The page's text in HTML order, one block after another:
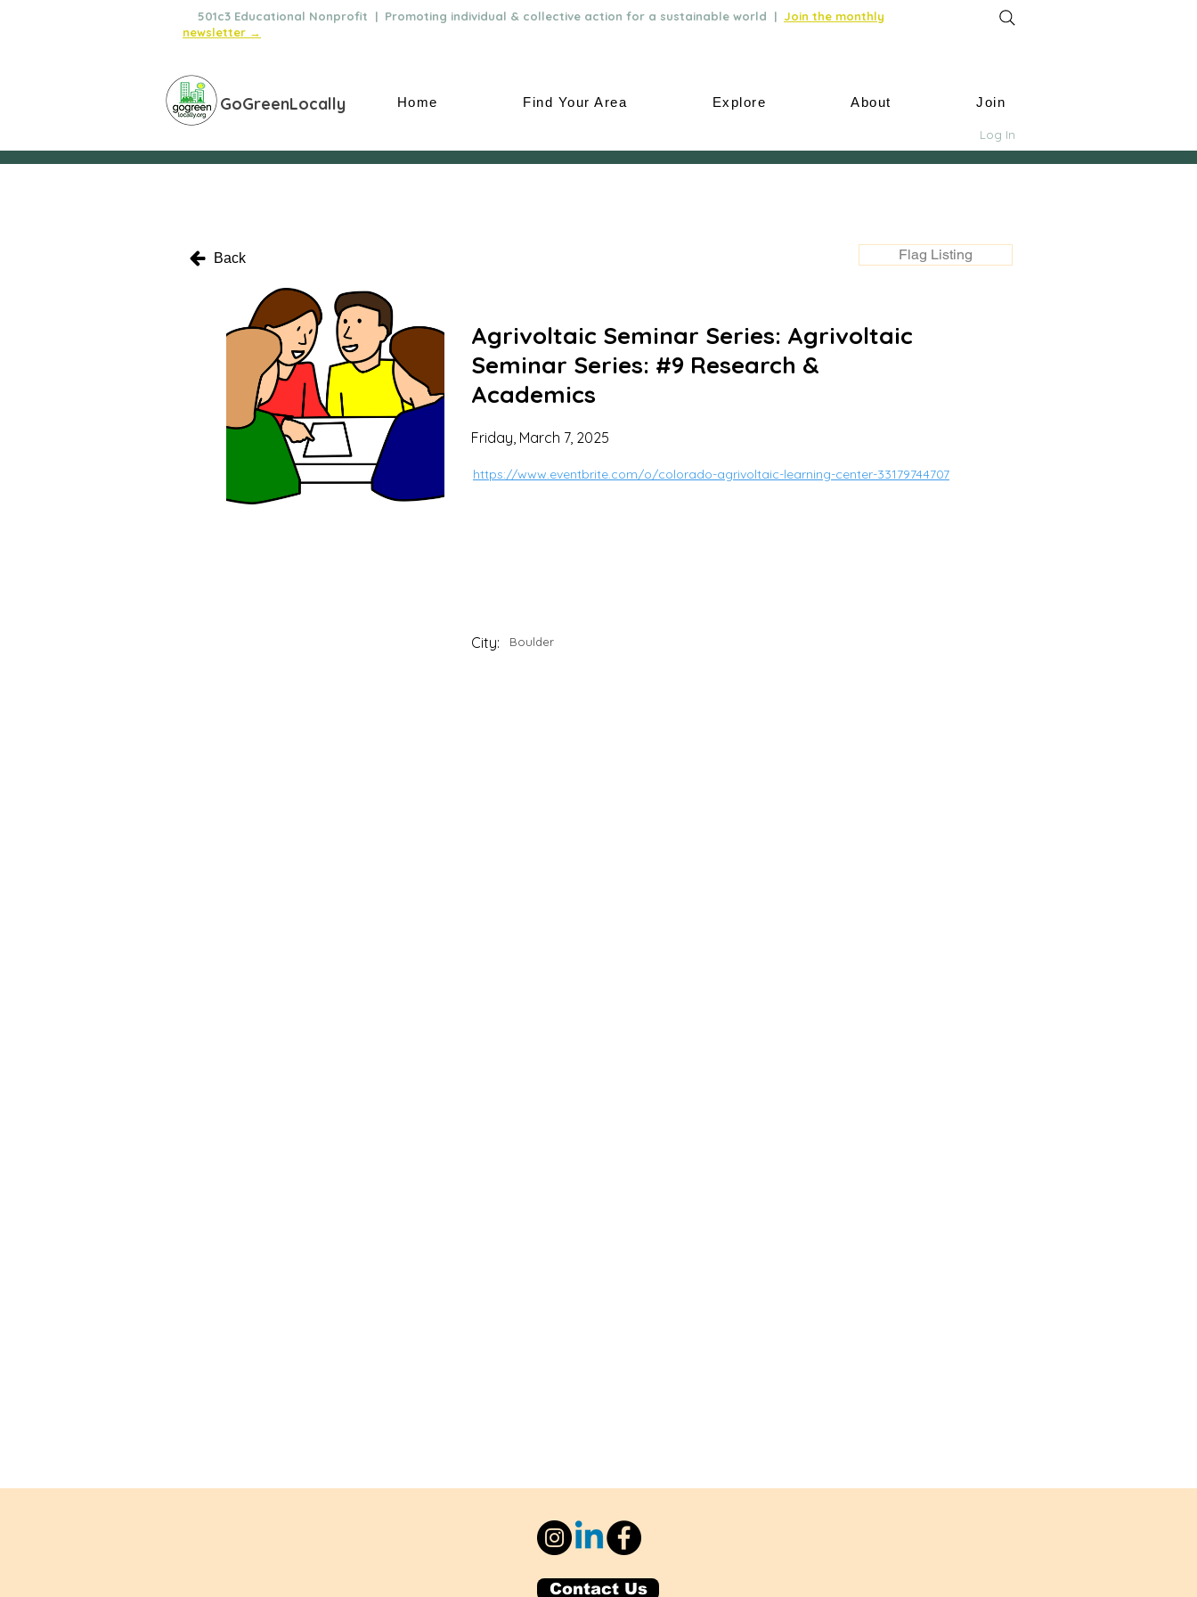
501c3 Educational Nonprofit | Promoting individual & collective action for a sustainable world | Join the monthly
newsletter →
GoGreenLocally Home Find Your Area Explore About Join
Log In
Back Flag Listing
Agrivoltaic Seminar Series: Agrivoltaic
Seminar Series: #9 Research &
Academics
Friday, March 7, 2025
https://www.eventbrite.com/o/colorado-agrivoltaic-learning-center-33179744707
City: Boulder
Contact Us